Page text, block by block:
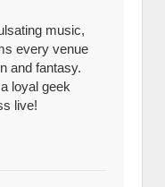
music,
every venue
and fantasy.
loyal geek
live!